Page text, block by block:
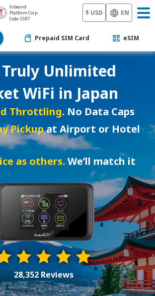
Inbound
Platform Corp.
Code: 5587
$ USD EN
Prepaid SIM Card eSIM
Truly Unlimited
WiFi in Japan
Throttling. No Data Caps
Pickupat Airport or Hotel
as others. We’ll match it
28,352 Reviews